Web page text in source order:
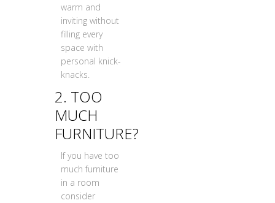
warm and
inviting without
filling every
space with
personal knick-
knacks.
2. TOO
MUCH
FURNITURE?
If you have too
much furniture
in a room
consider